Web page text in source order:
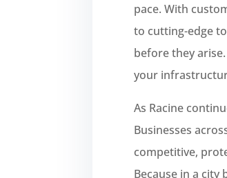
pace. With
to cutting-edge
before they
your
As Racine
Businesses
competitive,
Because in a